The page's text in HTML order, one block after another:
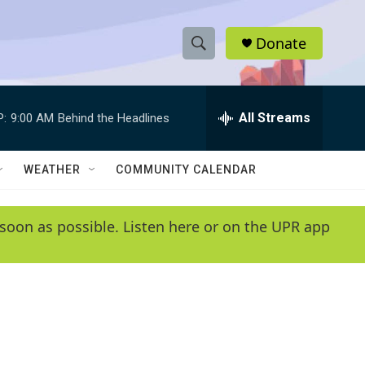
S
h
w
e
e
h
Q
y
Donate
9:00 AM Behind the Headlines All Streams
WEATHER COMMUNITY CALENDAR
as possible. Listen here or on the UPR app